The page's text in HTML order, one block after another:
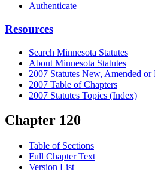
Authenticate
Resources
Search Minnesota Statutes
About Minnesota Statutes
2007 Statutes New, Amended or
2007 Table of Chapters
2007 Statutes Topics (Index)
Chapter 120
Table of Sections
Full Chapter Text
Version List